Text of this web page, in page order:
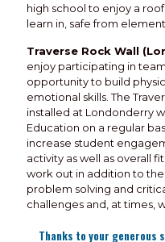
high school to enjoy a
learn in, safe from
Traverse Rock Wall
enjoy participating in
opportunity to build
emotional skills. The
installed at Londonderry
Education on a regular
increase student
activity as well as overall
work out in addition to
problem solving and
challenges and, at times,
Thanks to your generous